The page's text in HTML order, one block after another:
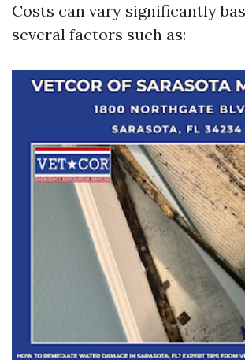
Costs can vary significantly
several factors such as: